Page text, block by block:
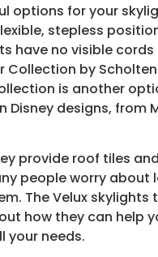
options for your
stepless
have no visible
by
is another
designs, from
provide roof tiles
people worry about
The Velux
how they can help
your needs.